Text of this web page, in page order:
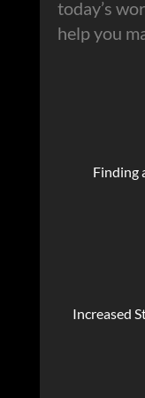
today’s
help you
Finding
Increased